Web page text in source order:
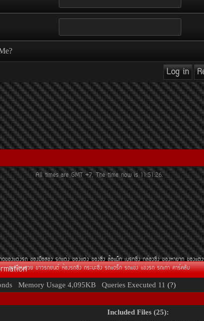
All times are GMT +7. The time now is11:51:26.
¢Í§Á×ÍÊÍ§ Ã¶áµè§ ¢Í§áµè§ ¢Í§«Ôè§ ÅéÍáÁç¡ àºÃ¡«Ôè§ ¡ÅèÍ§«Ôè§ ¢Í§ËÒÂÒ¡
·ÐàºÕÂ¹ÊÇÂ ¢èÒÇÃ¶Â¹µì ËéÍ§Ã¶«Ôè§ ¡ÃÐºÐ«Ôè§ Ã¶á´Ãç¡ Ã¶á¢è§ á¢è§Ã¶ Ã¶à¡èÒ ¤ÒÃì¤ÅÑº
Memory Usage 4,095KB Queries Executed 11 (?)
Included Files (25):